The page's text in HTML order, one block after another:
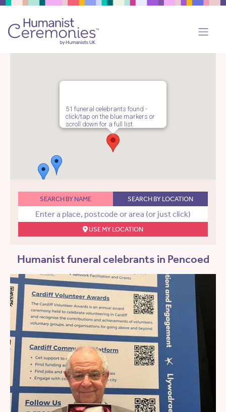
51 funeral celebrants found -
click/tap on the blue markers or
scroll down for a full list.
SEARCH BY NAME SEARCH BY LOCATION
USE MY LOCATION
Humanist funeral celebrants in Pencoed